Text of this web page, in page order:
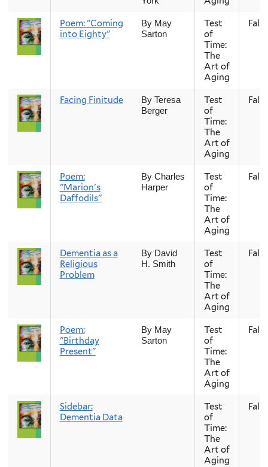
Poem: "Coming
into Eighty"
By May
Sarton
Test
of
Time:
The
Art of
Aging
Fall
Facing Finitude
By Teresa
Berger
Test
of
Time:
The
Art of
Aging
Fall
Poem:
"Marion's
Daffodils"
By Charles
Harper
Test
of
Time:
The
Art of
Aging
Fall
Dementia as a
Religious
Problem
By David
H. Smith
Test
of
Time:
The
Art of
Aging
Fall
Poem:
"Birthday
Present"
By May
Sarton
Test
of
Time:
The
Art of
Aging
Fall
Sidebar:
Dementia Data
Test
of
Time:
The
Art of
Aging
Fall